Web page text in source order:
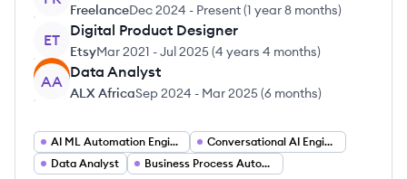
FreelanceDec 2024 - Present(1 year 8 months)
ET
Digital Product Designer
EtsyMar 2021 -Jul 2025(4 years 4 months)
AA
Data Analyst
ALX AfricaSep 2024 - Mar 2025(6 months)
AI ML Automation Engineer
Conversational AI Engineer
Data Analyst
Business Process Automation Specialist